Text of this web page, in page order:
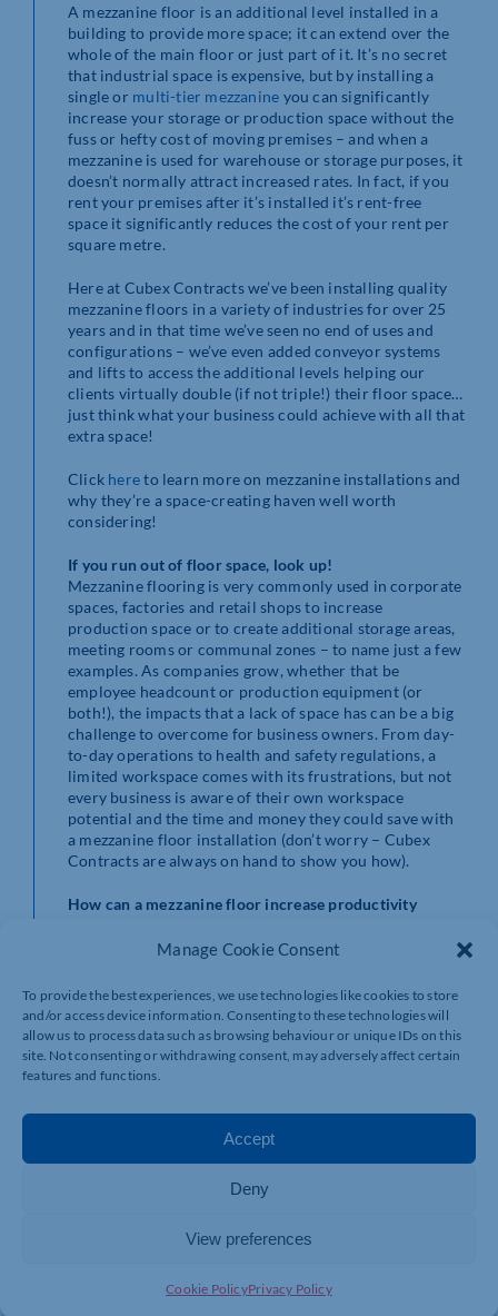
Manage Cookie Consent
To provide the best experiences, we use technologies like cookies to store
and/or access device information. Consenting to these technologies will
allow us to process data such as browsing behaviour or unique IDs on this
site. Not consenting or withdrawing consent, may adversely affect certain
features and functions.
Accept
Deny
View preferences
Cookie PolicyPrivacy Policy
A mezzanine floor is an additional level installed in a
building to provide more space; it can extend over the
whole of the main floor or just part of it. It’s no secret
that industrial space is expensive, but by installing a
single or multi-tier mezzanine you can significantly
increase your storage or production space without the
fuss or hefty cost of moving premises – and when a
mezzanine is used for warehouse or storage purposes, it
doesn’t normally attract increased rates. In fact, if you
rent your premises after it’s installed it’s rent-free
space it significantly reduces the cost of your rent per
square metre.
Here at Cubex Contracts we’ve been installing quality
mezzanine floors in a variety of industries for over 25
years and in that time we’ve seen no end of uses and
configurations – we’ve even added conveyor systems
and lifts to access the additional levels helping our
clients virtually double (if not triple!) their floor space…
just think what your business could achieve with all that
extra space!
Click hereto learn more on mezzanine installations and
why they’re a space-creating haven well worth
considering!
If you run out of floor space, look up!
Mezzanine flooring is very commonly used in corporate
spaces, factories and retail shops to increase
production space or to create additional storage areas,
meeting rooms or communal zones – to name just a few
examples. As companies grow, whether that be
employee headcount or production equipment (or
both!), the impacts that a lack of space has can be a big
challenge to overcome for business owners. From day-
to-day operations to health and safety regulations, a
limited workspace comes with its frustrations, but not
every business is aware of their own workspace
potential and the time and money they could save with
a mezzanine floor installation (don’t worry – Cubex
Contracts are always on hand to show you how).
How can a mezzanine floor increase productivity
So we know that a mezzanine floor can at least double
relocating – but how is a mezzanine installation of any
benefit to your business? And how can it increase
productivity in the workplace?
Manufacturing: avoid the need to cram packaging
your operations to manufacture products safely
and efficiently across different floors with a
to make a well-earned cuppa)!
Distribution: with the popularity of online
increase their operational workspace enabling
Retail: it’s not just the productivity of back-office